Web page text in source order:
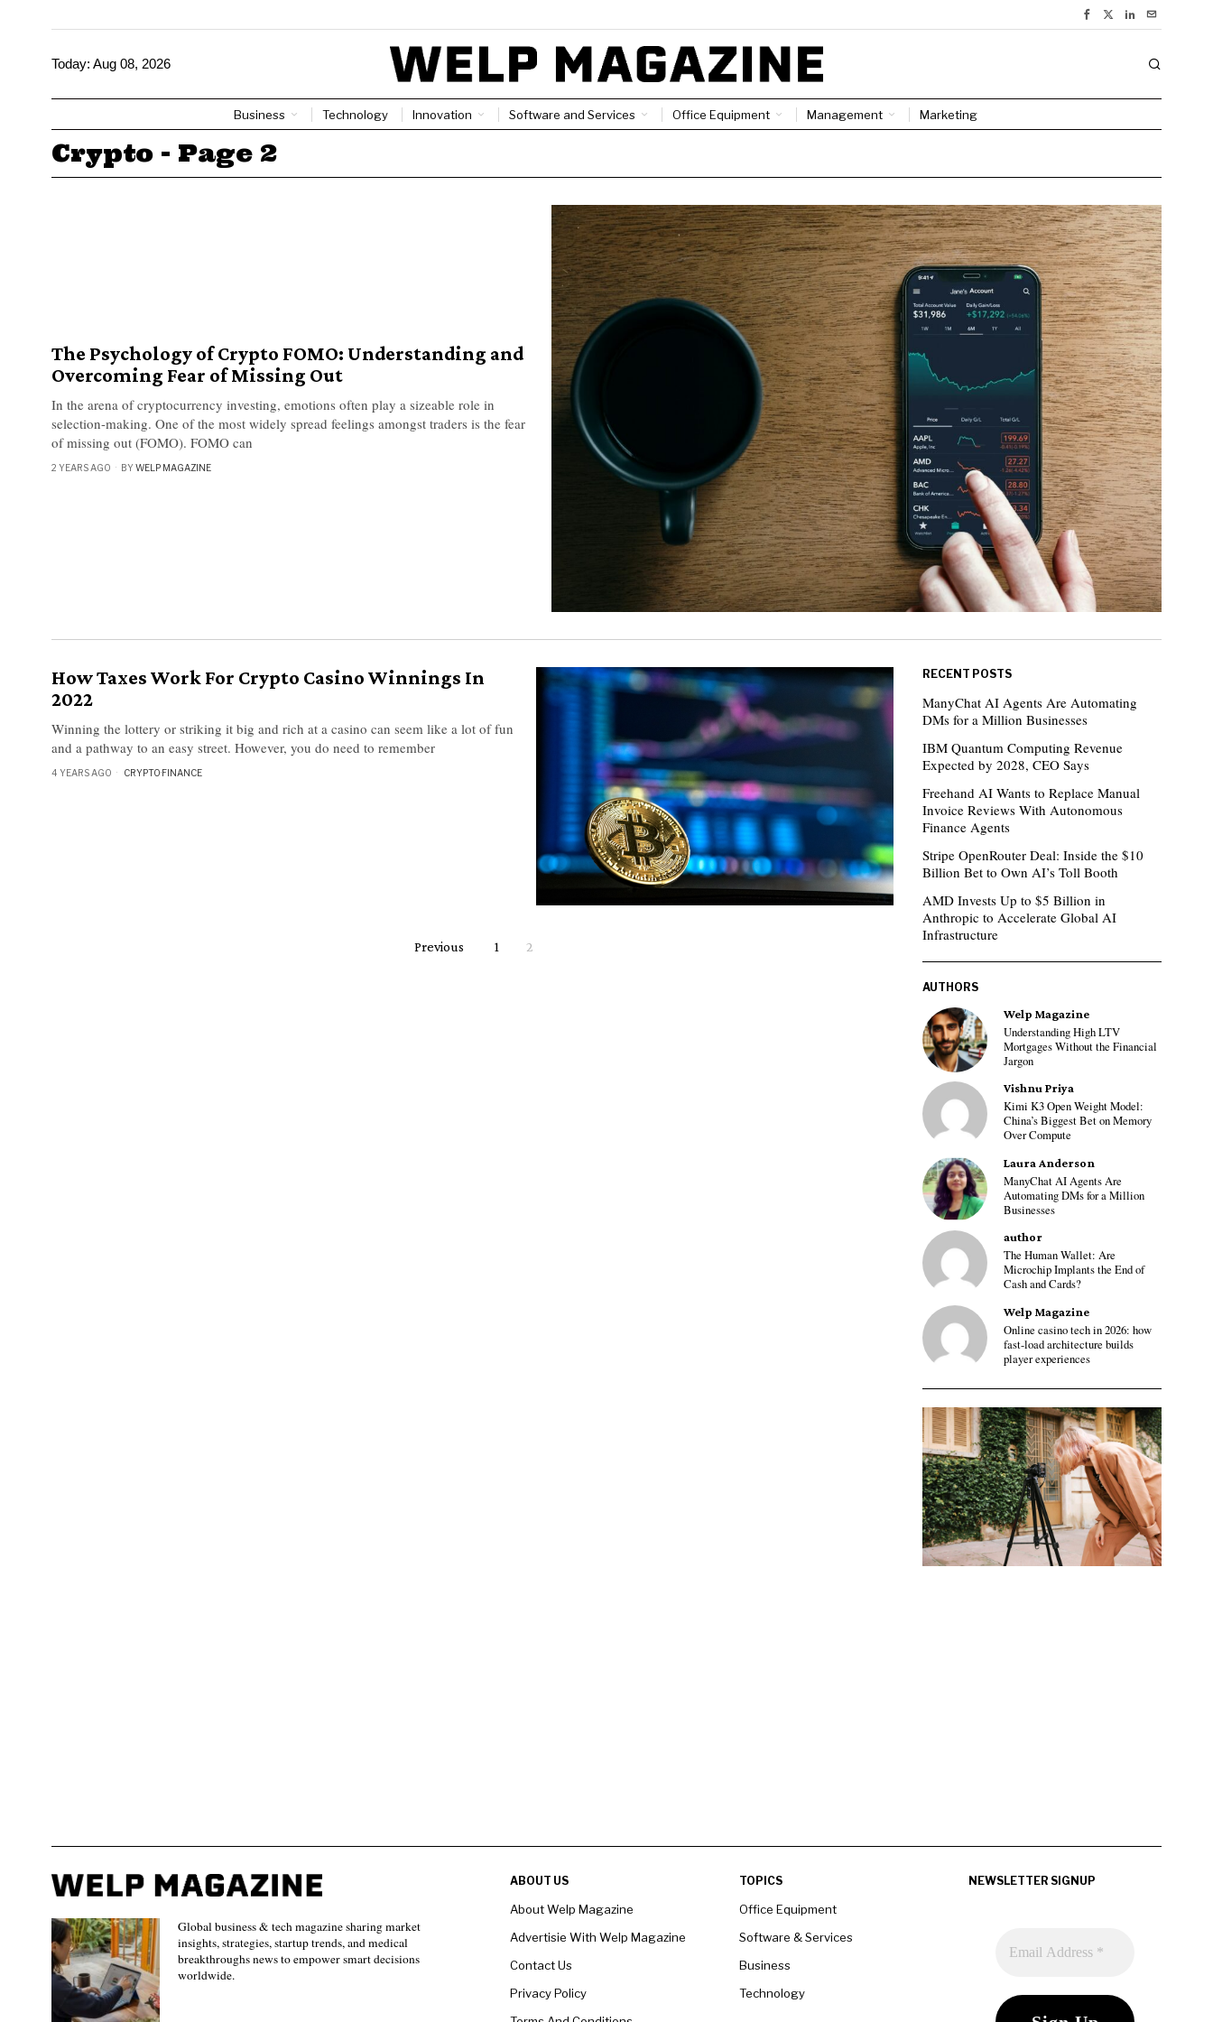
Today: Aug 08, 2026
Business Technology Innovation Software and Services Office Equipment Management Marketing
Crypto - Page 2
The Psychology of Crypto FOMO: Understanding and
Overcoming Fear of Missing Out
In the arena of cryptocurrency investing, emotions often play a sizeable role in
selection-making. One of the most widely spread feelings amongst traders is the fear
of missing out (FOMO). FOMO can
2 YEARS AGO BYWELP MAGAZINE
How Taxes Work For Crypto Casino Winnings In
2022
Winning the lottery or striking it big and rich at a casino can seem like a lot of fun
and a pathway to an easy street. However, you do need to remember
4 YEARS AGO CRYPTO·FINANCE
Previous 1 2
RECENT POSTS
ManyChat AI Agents Are Automating
DMs for a Million Businesses
IBM Quantum Computing Revenue
Expected by 2028, CEO Says
Freehand AI Wants to Replace Manual
Invoice Reviews With Autonomous
Finance Agents
Stripe OpenRouter Deal: Inside the $10
Billion Bet to Own AI’s Toll Booth
AMD Invests Up to $5 Billion in
Anthropic to Accelerate Global AI
Infrastructure
AUTHORS
Welp Magazine
Understanding High LTV
Mortgages Without the Financial
Jargon
Vishnu Priya
Kimi K3 Open Weight Model:
China’s Biggest Bet on Memory
Over Compute
Laura Anderson
ManyChat AI Agents Are
Automating DMs for a Million
Businesses
author
The Human Wallet: Are
Microchip Implants the End of
Cash and Cards?
Welp Magazine
Online casino tech in 2026: how
fast-load architecture builds
player experiences
Global business & tech magazine sharing market
insights, strategies, startup trends, and medical
breakthroughs news to empower smart decisions
worldwide.
ABOUT US
About Welp Magazine
Advertisie With Welp Magazine
Contact Us
Privacy Policy
TOPICS
Office Equipment
Software & Services
Business
Technology
NEWSLETTER SIGNUP